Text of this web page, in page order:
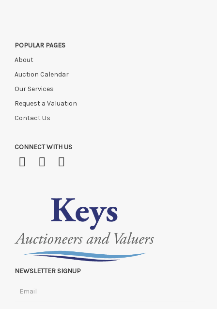
POPULAR PAGES
About
Auction Calendar
Our Services
Request a Valuation
Contact Us
CONNECT WITH US
NEWSLETTER SIGNUP